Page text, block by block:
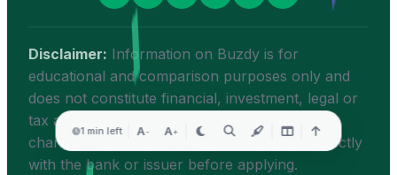
1 min left A- A+
Disclaimer: Information on Buzdy is for
educational and comparison purposes only and
does not constitute financial, investment, legal or
tax advice. Rates, fees and product features
change frequently — always verify details directly
with the bank or issuer before applying.